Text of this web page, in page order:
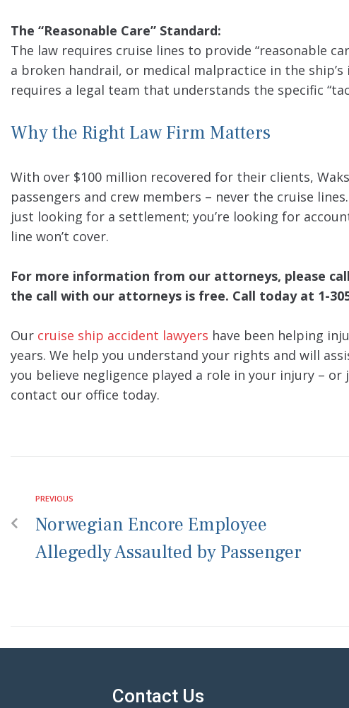
The “Reasonable Care” Standard:
The law requires cruise lines to provide “reasonable
a broken handrail, or medical malpractice in the
requires a legal team that understands the specific
Why the Right Law Firm Matters
With over $100 million recovered for their clients,
passengers and crew members – never the cruise
just looking for a settlement; you’re looking for
line won’t cover.
For more information from our attorneys, please
the call with our attorneys is free. Call today at 1-
Our cruise ship accident lawyers have been helping
years. We help you understand your rights and will
you believe negligence played a role in your injury –
contact our office today.
PREVIOUS
Norwegian Encore Employee
Allegedly Assaulted by Passenger
Contact Us